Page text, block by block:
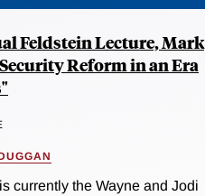
Feldstein Lecture, Mark
Reform in an Era
currently the Wayne and Jodi